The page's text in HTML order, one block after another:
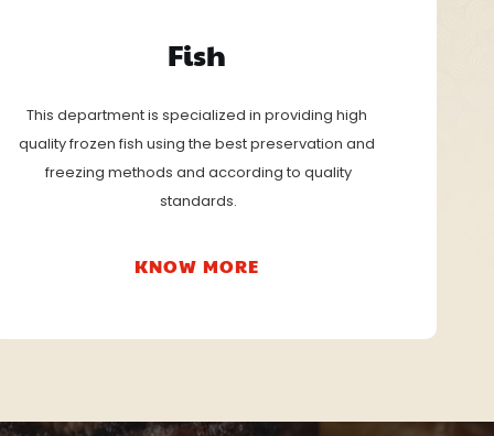
Fish
This department is specialized in providing high
quality frozen fish using the best preservation and
freezing methods and according to quality
standards.
KNOW MORE